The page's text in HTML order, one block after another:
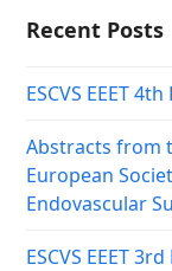
Recent Posts
ESCVS EEET
Abstracts from
European
Endovascular
ESCVS EEET